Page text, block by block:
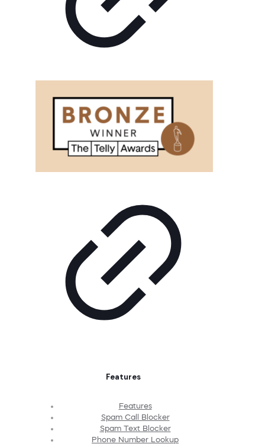
Features
Features
Spam Call Blocker
Spam Text Blocker
Phone Number Lookup